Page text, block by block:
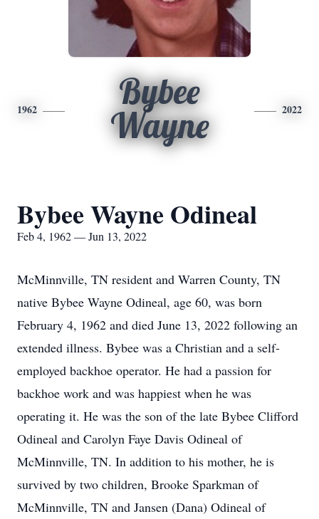
1962
Bybee
Wayne
2022
Bybee Wayne Odineal
Feb 4, 1962 — Jun 13, 2022
McMinnville, TN resident and Warren County, TN
native Bybee Wayne Odineal, age 60, was born
February 4, 1962 and died June 13, 2022 following an
extended illness. Bybee was a Christian and a self-
employed backhoe operator. He had a passion for
backhoe work and was happiest when he was
operating it. He was the son of the late Bybee Clifford
Odineal and Carolyn Faye Davis Odineal of
McMinnville, TN. In addition to his mother, he is
survived by two children, Brooke Sparkman of
McMinnville, TN and Jansen (Dana) Odineal of